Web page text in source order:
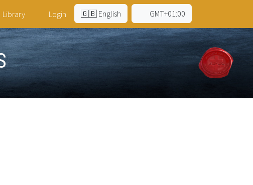
Library Login 🇬🇧 English GMT+01:00